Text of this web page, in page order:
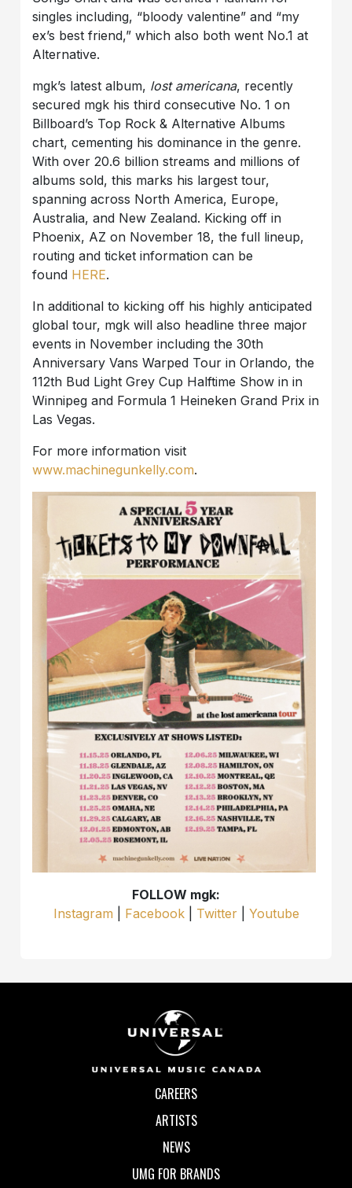
singles including, “bloody valentine” and “my
ex’s best friend,” which also both went No.1 at
Alternative.
mgk’s latest album, lost americana, recently
secured mgk his third consecutive No. 1 on
Billboard’s Top Rock & Alternative Albums
chart, cementing his dominance in the genre.
With over 20.6 billion streams and millions of
albums sold, this marks his largest tour,
spanning across North America, Europe,
Australia, and New Zealand. Kicking off in
Phoenix, AZ on November 18, the full lineup,
routing and ticket information can be
found HERE.
In additional to kicking off his highly anticipated
global tour, mgk will also headline three major
events in November including the 30th
Anniversary Vans Warped Tour in Orlando, the
112th Bud Light Grey Cup Halftime Show in in
Winnipeg and Formula 1 Heineken Grand Prix in
Las Vegas.
For more information visit
www.machinegunkelly.com.
FOLLOW mgk:
Instagram
Facebook| Twitter| Youtube
CAREERS
ARTISTS
NEWS
UMG FOR BRANDS